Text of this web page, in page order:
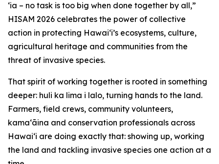
ʻia – no task is too big when done together by all,”
HISAM 2026 celebrates the power of collective
action in protecting Hawaiʻi’s ecosystems, culture,
agricultural heritage and communities from the
threat of invasive species.
That spirit of working together is rooted in something
deeper: huli ka lima i lalo, turning hands to the land.
Farmers, field crews, community volunteers,
kamaʻāina and conservation professionals across
Hawaiʻi are doing exactly that: showing up, working
the land and tackling invasive species one action at a